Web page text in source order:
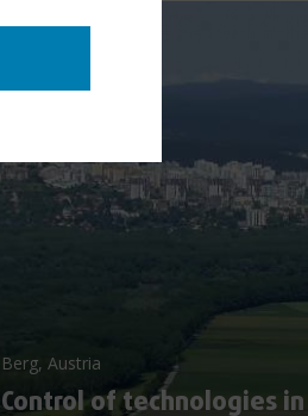
Berg, Austria
Control of technologies in